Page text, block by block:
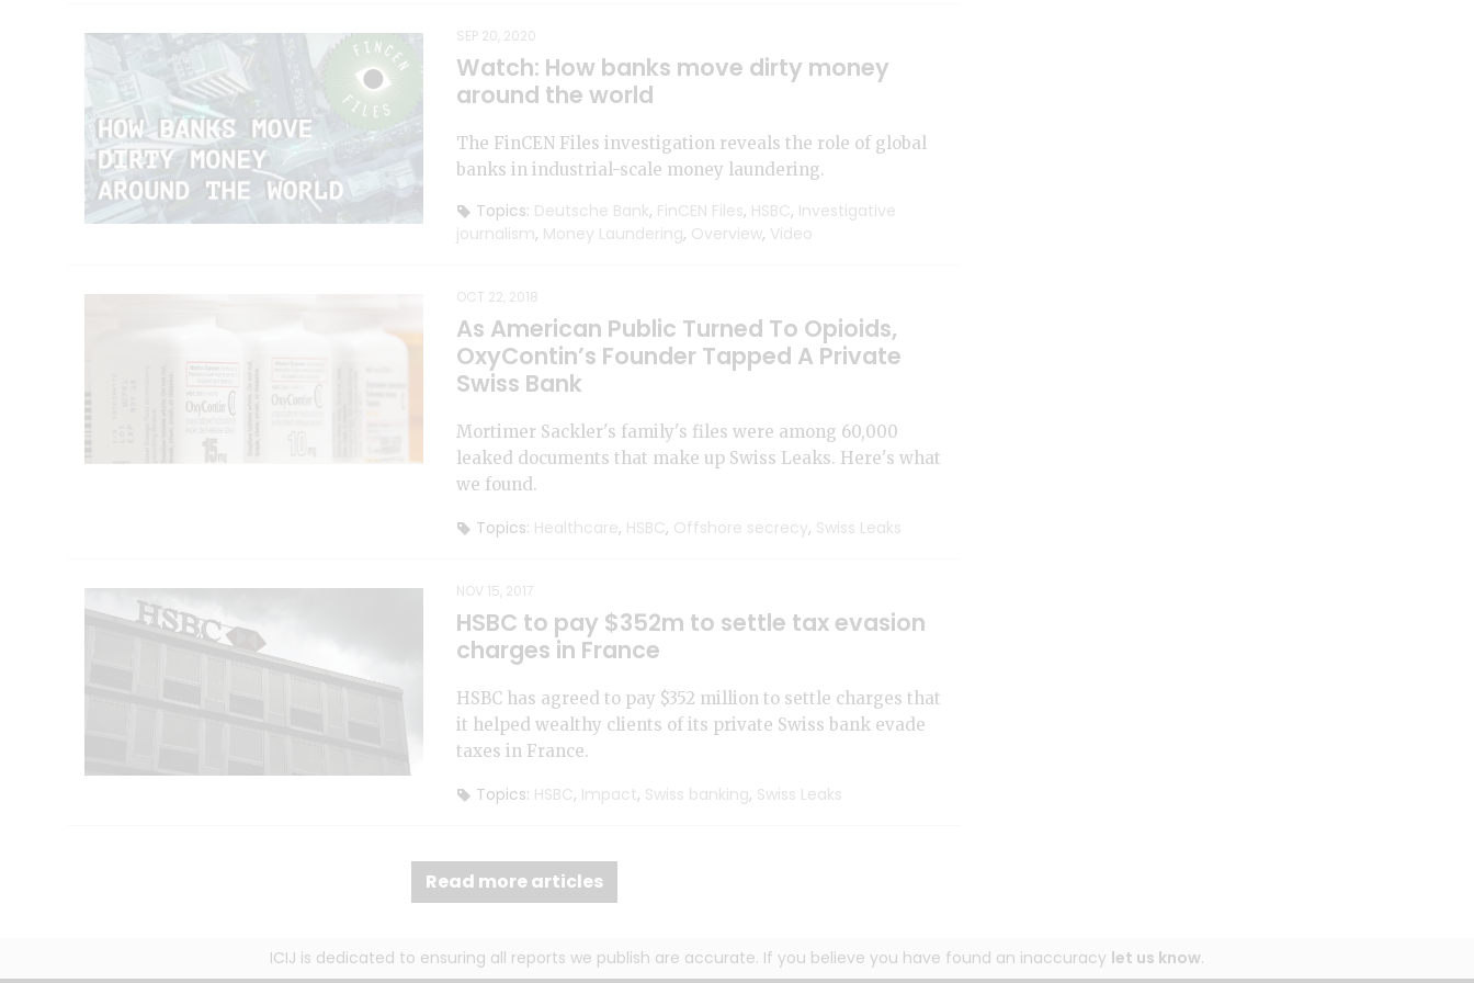
SEP 20, 2020
Watch: How banks move dirty money
around the world
The FinCEN Files investigation reveals the role of global
banks in industrial-scale money laundering.
Topics: Deutsche Bank, FinCEN Files, HSBC, Investigative
journalism, Money Laundering, Overview, Video
OCT 22, 2018
As American Public Turned To Opioids,
OxyContin’s Founder Tapped A Private
Swiss Bank
Mortimer Sackler's family's files were among 60,000
leaked documents that make up Swiss Leaks. Here's what
we found.
Topics: Healthcare, HSBC, Offshore secrecy, Swiss Leaks
NOV 15, 2017
HSBC to pay $352m to settle tax evasion
charges in France
HSBC has agreed to pay $352 million to settle charges that
it helped wealthy clients of its private Swiss bank evade
taxes in France.
Topics: HSBC, Impact, Swiss banking, Swiss Leaks
Read more articles
ICIJ is dedicated to ensuring all reports we publish are accurate. If you believe you have found an inaccuracy let us know.